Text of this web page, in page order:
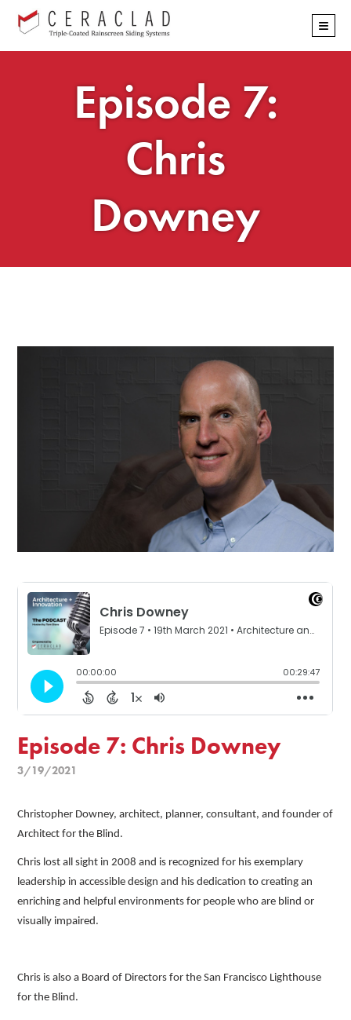
navigation
≡
Episode 7:
Chris
Downey
Episode 7: Chris Downey
3/19/2021
Christopher Downey, architect, planner, consultant, and founder of
Architect for the Blind.
Chris lost all sight in 2008 and is recognized for his exemplary
leadership in accessible design and his dedication to creating an
enriching and helpful environments for people who are blind or
visually impaired.
Chris is also a Board of Directors for the San Francisco Lighthouse
for the Blind.